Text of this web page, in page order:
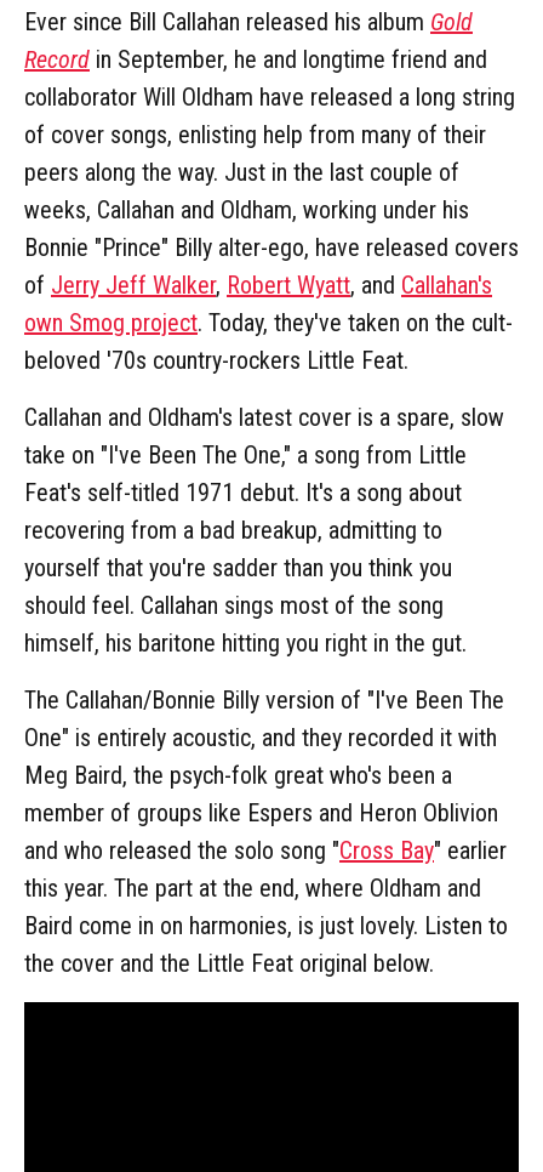
Ever since Bill Callahan released his album Gold
Record in September, he and longtime friend and
collaborator Will Oldham have released a long string
of cover songs, enlisting help from many of their
peers along the way. Just in the last couple of
weeks, Callahan and Oldham, working under his
Bonnie "Prince" Billy alter-ego, have released covers
of Jerry Jeff Walker, Robert Wyatt, and Callahan's
own Smog project. Today, they've taken on the cult-
beloved '70s country-rockers Little Feat.
Callahan and Oldham's latest cover is a spare, slow
take on "I've Been The One," a song from Little
Feat's self-titled 1971 debut. It's a song about
recovering from a bad breakup, admitting to
yourself that you're sadder than you think you
should feel. Callahan sings most of the song
himself, his baritone hitting you right in the gut.
The Callahan/Bonnie Billy version of "I've Been The
One" is entirely acoustic, and they recorded it with
Meg Baird, the psych-folk great who's been a
member of groups like Espers and Heron Oblivion
and who released the solo song "Cross Bay" earlier
this year. The part at the end, where Oldham and
Baird come in on harmonies, is just lovely. Listen to
the cover and the Little Feat original below.